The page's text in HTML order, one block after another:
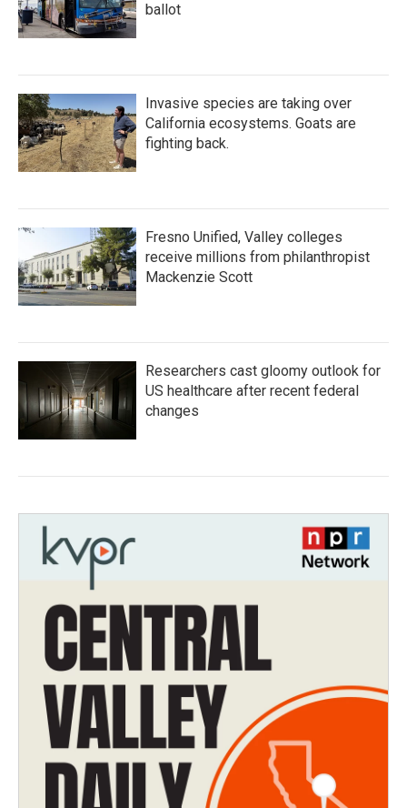
ballot
Invasive species are taking over
California ecosystems. Goats are
fighting back.
Fresno Unified, Valley colleges
receive millions from philanthropist
Mackenzie Scott
Researchers cast gloomy outlook for
US healthcare after recent federal
changes